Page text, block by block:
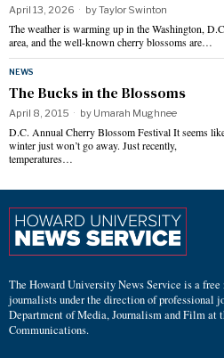
April 13, 2026 byTaylor Swinton
The weather is warming up in the Washington,
area, and the well-known cherry blossoms are…
NEWS
The Bucks in the Blossoms
April 8, 2015 by Umarah Mughnee
D.C. Annual Cherry Blossom Festival It seems
winter just won’t go away. Just recently,
temperatures…
The Howard University News Service is a free
journalists under the direction of professional
Department of Media, Journalism and Film at
Communications.